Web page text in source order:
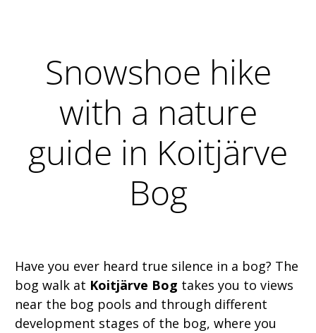
Snowshoe hike
with a nature
guide in Koitjärve
Bog
Have you ever heard true silence in a bog? The
bog walk at Koitjärve Bog takes you to views
near the bog pools and through different
development stages of the bog, where you